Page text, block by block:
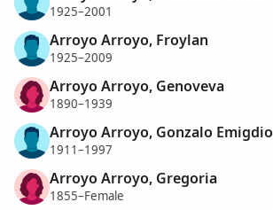
1925–2001
Arroyo Arroyo, Froylan
1925–2009
Arroyo Arroyo, Genoveva
1890–1939
Arroyo Arroyo, Gonzalo Emigdio
1911–1997
Arroyo Arroyo, Gregoria
1855–Female